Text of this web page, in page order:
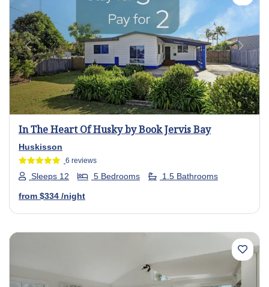
Previous Next
In The Heart Of Husky by Book Jervis Bay
Huskisson
6 reviews
Sleeps 12 5 Bedrooms 1.5 Bathrooms
from $334 /night